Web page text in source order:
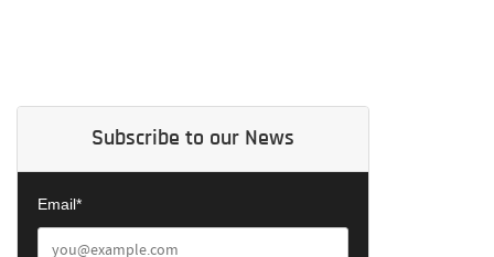
Subscribe to our News
Email*